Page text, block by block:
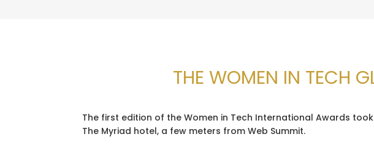
THE WOMEN IN TECH
The first edition of the Women in Tech International Awards
The Myriad hotel, a few meters from Web Summit.